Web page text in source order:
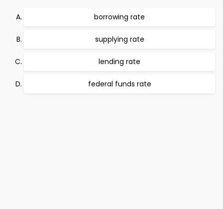
borrowing rate
supplying rate
lending rate
federal funds rate